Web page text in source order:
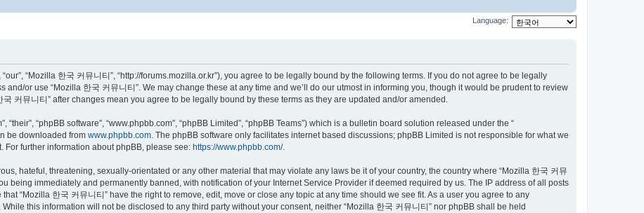
Language:
“our”, “Mozilla 한국 커뮤니티”, “http://forums.mozilla.or.kr”), you agree to be legally bound by the following terms. If you do not agree to be legally
or use “Mozilla 한국 커뮤니티”. We may change these at any time and we’ll do our utmost in informing you, though it would be prudent to review
커뮤니티” after changes mean you agree to be legally bound by these terms as they are updated and/or amended.
“their”, “phpBB software”, “www.phpbb.com”, “phpBB Limited”, “phpBB Teams”) which is a bulletin board solution released under the “
be downloaded from www.phpbb.com. The phpBB software only facilitates internet based discussions; phpBB Limited is not responsible for what we
further information about phpBB, please see: https://www.phpbb.com/.
hateful, threatening, sexually-orientated or any other material that may violate any laws be it of your country, the country where “Mozilla 한국 커뮤
being immediately and permanently banned, with notification of your Internet Service Provider if deemed required by us. The IP address of all posts
“Mozilla 한국 커뮤니티” have the right to remove, edit, move or close any topic at any time should we see fit. As a user you agree to any
this information will not be disclosed to any third party without your consent, neither “Mozilla 한국 커뮤니티” nor phpBB shall be held